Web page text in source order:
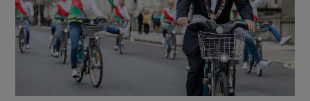
Show Motors sub sections